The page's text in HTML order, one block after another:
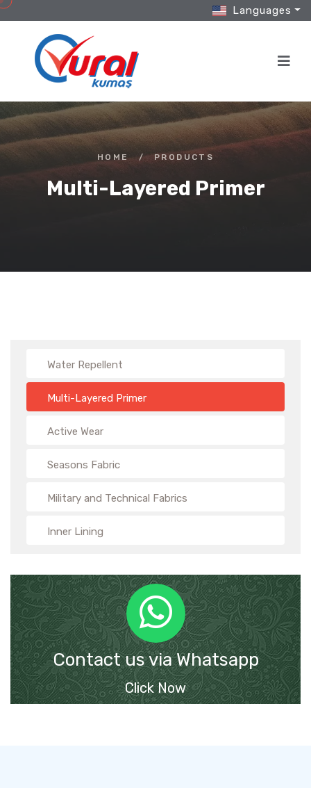
Languages
HOME / PRODUCTS
Multi-Layered Primer
Water Repellent
Multi-Layered Primer
Active Wear
Seasons Fabric
Military and Technical Fabrics
Inner Lining
Contact us via Whatsapp
Click Now